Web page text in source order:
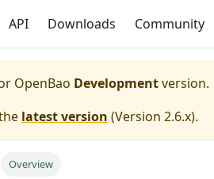
API Downloads Community
OpenBao Developmentversion.
latest version (Version 2.6.x).
Overview